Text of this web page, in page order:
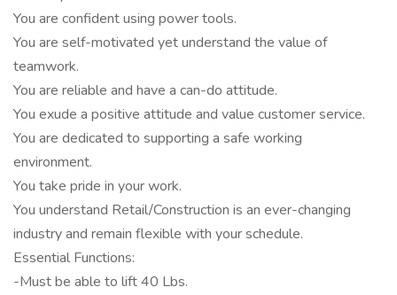
You are confident using power tools.
You are self-motivated yet understand the value of
teamwork.
You are reliable and have a can-do attitude.
You exude a positive attitude and value customer service.
You are dedicated to supporting a safe working
environment.
You take pride in your work.
You understand Retail/Construction is an ever-changing
industry and remain flexible with your schedule.
Essential Functions:
-Must be able to lift 40 Lbs.